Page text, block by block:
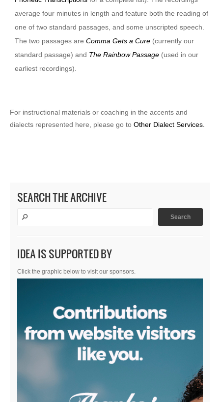
average four minutes in length and feature both the reading of
one of two standard passages, and some unscripted speech.
The two passages are Comma Gets a Cure (currently our
standard passage) and The Rainbow Passage (used in our
earliest recordings).
For instructional materials or coaching in the accents and
dialects represented here, please go to Other Dialect Services.
SEARCH THE ARCHIVE
IDEA IS SUPPORTED BY
Click the graphic below to visit our sponsors.